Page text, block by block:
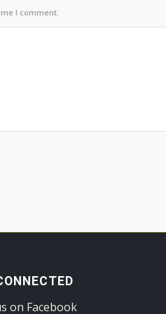
I comment.
on Facebook